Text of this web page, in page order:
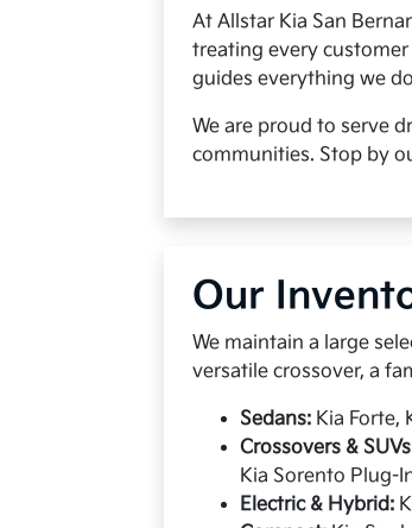
At Allstar Kia San
treating every
guides everything we
We are proud to serve
communities. Stop by
Our
We maintain a large
versatile crossover, a
Sedans: Kia Forte,
Crossovers &
Kia Sorento Plug-
Electric & Hybrid: